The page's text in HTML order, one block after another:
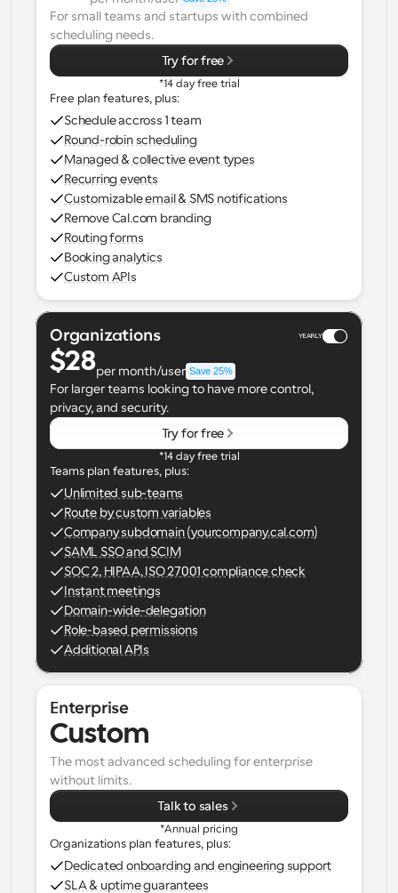
Workflows
Automate scheduling and reminders
Blog
Instant Meetings
Meet with clients in minutes
Dynamic Group Links
Seamlessly book meetings with multiple people
Webhooks
Get notified when something happens
For small teams and startups with combined
scheduling needs.
Try for free
*14 day free trial
Free plan features, plus:
Schedule accross 1 team
Round-robin scheduling
Managed & collective event types
Recurring events
Customizable email & SMS notifications
Remove Cal.com branding
Routing forms
Booking analytics
Custom APIs
Organizations YEARLY
$28per month/user Save 25%
For larger teams looking to have more control,
privacy, and security.
Try for free
*14 day free trial
Teams plan features, plus:
Unlimited sub-teams
Route by custom variables
Company subdomain (yourcompany.cal.com)
SAML SSO and SCIM
SOC 2, HIPAA, ISO 27001 compliance check
Instant meetings
Domain-wide-delegation
Role-based permissions
Additional APIs
Enterprise
Custom
The most advanced scheduling for enterprise
without limits.
Talk to sales
*Annual pricing
Organizations plan features, plus:
Dedicated onboarding and engineering support
SLA & uptime guarantees